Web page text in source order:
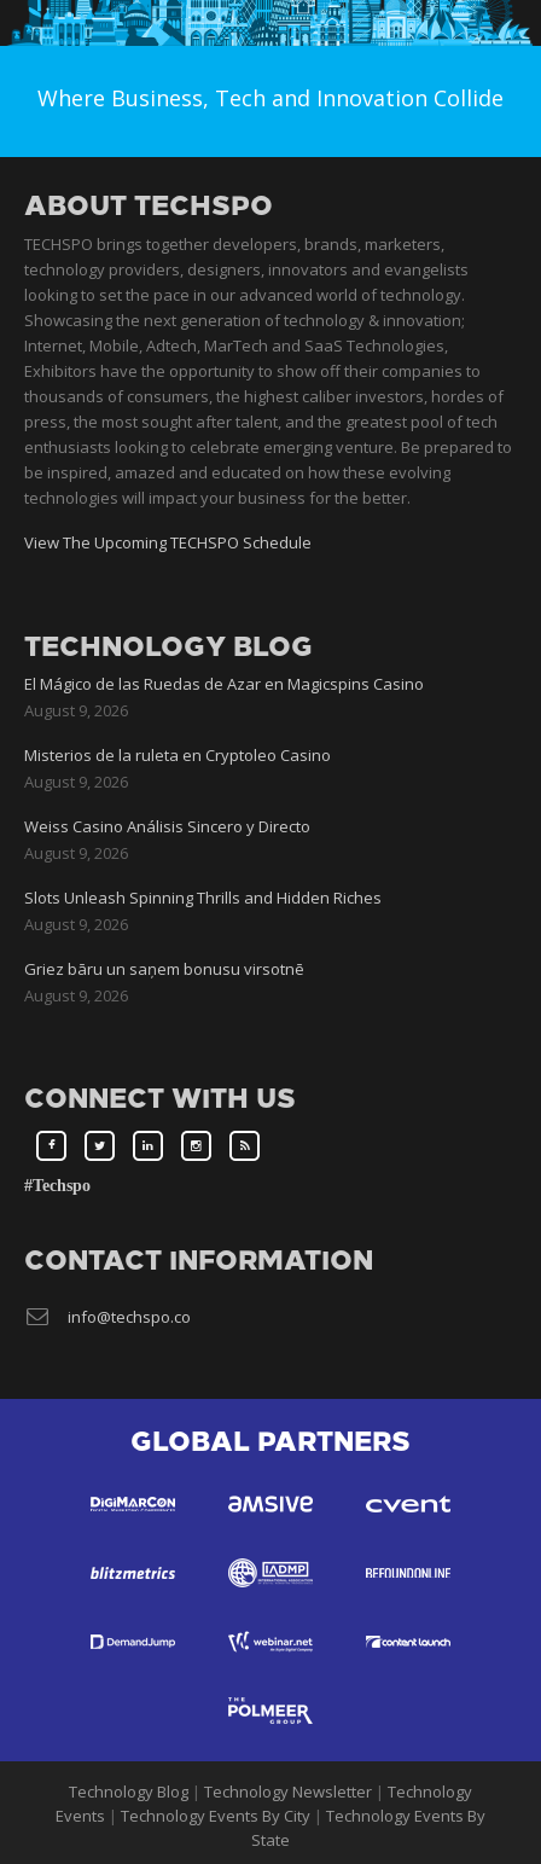
Where Business, Tech and Innovation Collide
ABOUT TECHSPO
TECHSPO brings together developers, brands, marketers,
technology providers, designers, innovators and evangelists
looking to set the pace in our advanced world of technology.
Showcasing the next generation of technology & innovation;
Internet, Mobile, Adtech, MarTech and SaaS Technologies,
Exhibitors have the opportunity to show off their companies to
thousands of consumers, the highest caliber investors, hordes of
press, the most sought after talent, and the greatest pool of tech
enthusiasts looking to celebrate emerging venture. Be prepared to
be inspired, amazed and educated on how these evolving
technologies will impact your business for the better.
View The Upcoming TECHSPO Schedule
TECHNOLOGY BLOG
El Mágico de las Ruedas de Azar en Magicspins Casino
August 9, 2026
Misterios de la ruleta en Cryptoleo Casino
August 9, 2026
Weiss Casino Análisis Sincero y Directo
August 9, 2026
Slots Unleash Spinning Thrills and Hidden Riches
August 9, 2026
Griez bāru un saņem bonusu virsotnē
August 9, 2026
CONNECT WITH US
#Techspo
CONTACT INFORMATION
info@techspo.co
GLOBAL PARTNERS
Technology Blog | Technology Newsletter | Technology
Events | Technology Events By City | Technology Events By
State